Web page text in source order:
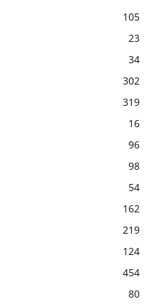
105
23
34
302
319
16
96
98
54
162
219
124
454
80